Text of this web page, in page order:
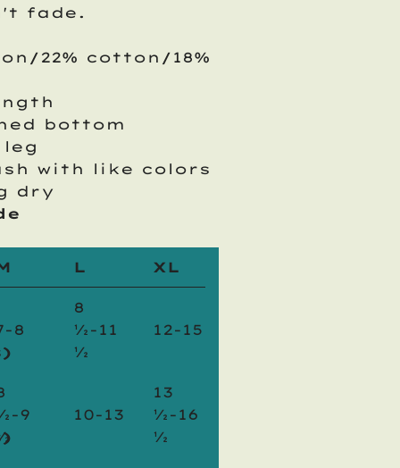
fade.
22% cotton/18%
bottom
leg
with like colors
dry
L XL
8
8
½-11
½
12-15
9
10-13
13
½-16
½